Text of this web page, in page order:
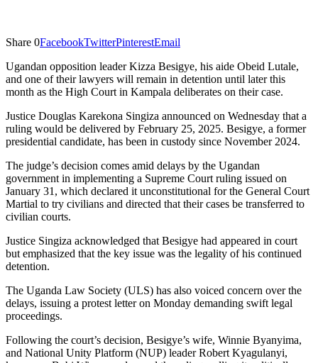
Share 0FacebookTwitterPinterestEmail
Ugandan opposition leader Kizza Besigye, his aide Obeid Lutale,
and one of their lawyers will remain in detention until later this
month as the High Court in Kampala deliberates on their case.
Justice Douglas Karekona Singiza announced on Wednesday that a
ruling would be delivered by February 25, 2025. Besigye, a former
presidential candidate, has been in custody since November 2024.
The judge’s decision comes amid delays by the Ugandan
government in implementing a Supreme Court ruling issued on
January 31, which declared it unconstitutional for the General Court
Martial to try civilians and directed that their cases be transferred to
civilian courts.
Justice Singiza acknowledged that Besigye had appeared in court
but emphasized that the key issue was the legality of his continued
detention.
The Uganda Law Society (ULS) has also voiced concern over the
delays, issuing a protest letter on Monday demanding swift legal
proceedings.
Following the court’s decision, Besigye’s wife, Winnie Byanyima,
and National Unity Platform (NUP) leader Robert Kyagulanyi,